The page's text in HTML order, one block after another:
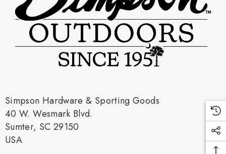
Simpson Hardware & Sporting Goods
40 W. Wesmark Blvd.
Sumter, SC 29150
USA